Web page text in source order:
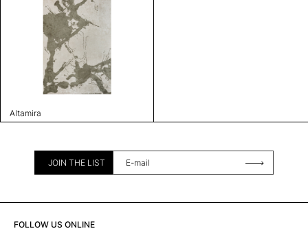
Altamira
JOIN THE LIST
FOLLOW US ONLINE